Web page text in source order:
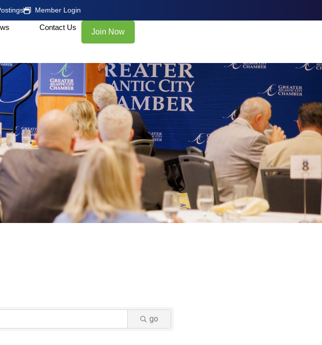
Member Login
Contact Us
Join Now
go